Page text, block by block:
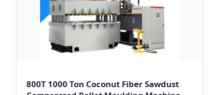
800T 1000 Ton Coconut Fiber Sawdust